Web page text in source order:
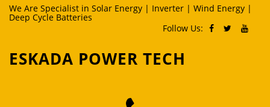
SkipWe Are Specialist in Solar Energy | Inverter | Wind Energy |
Deep Cycle Batteries
Follow Us:
ESKADA POWER TECH